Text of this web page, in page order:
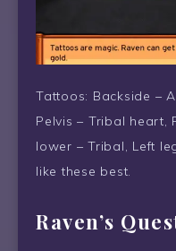
Tattoos: Backside –
Pelvis – Tribal heart,
lower – Tribal, Left
like these best.
Raven’s